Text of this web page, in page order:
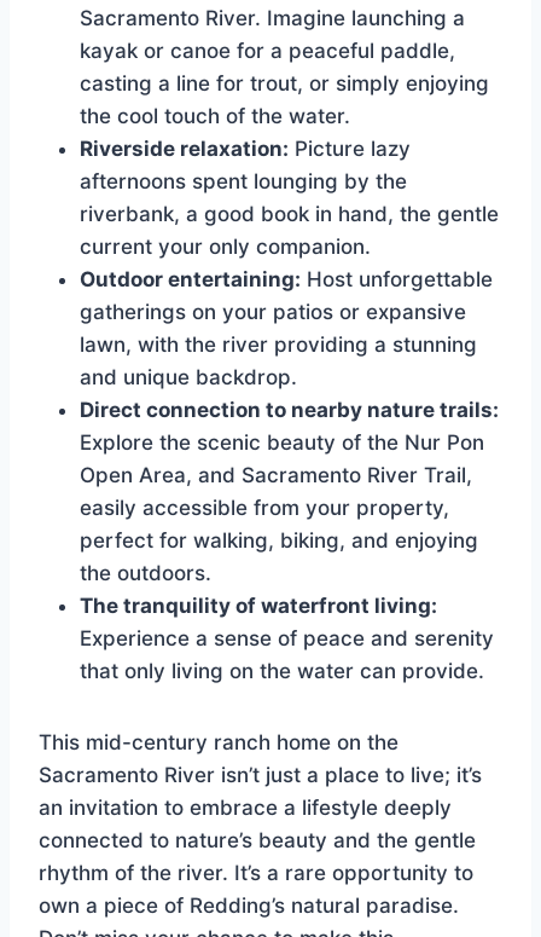
Sacramento River. Imagine launching a
kayak or canoe for a peaceful paddle,
casting a line for trout, or simply enjoying
the cool touch of the water.
Riverside relaxation: Picture lazy
afternoons spent lounging by the
riverbank, a good book in hand, the gentle
current your only companion.
Outdoor entertaining: Host unforgettable
gatherings on your patios or expansive
lawn, with the river providing a stunning
and unique backdrop.
Direct connection to nearby nature trails:
Explore the scenic beauty of the Nur Pon
Open Area, and Sacramento River Trail,
easily accessible from your property,
perfect for walking, biking, and enjoying
the outdoors.
The tranquility of waterfront living:
Experience a sense of peace and serenity
that only living on the water can provide.
This mid-century ranch home on the
Sacramento River isn’t just a place to live; it’s
an invitation to embrace a lifestyle deeply
connected to nature’s beauty and the gentle
rhythm of the river. It’s a rare opportunity to
own a piece of Redding’s natural paradise.